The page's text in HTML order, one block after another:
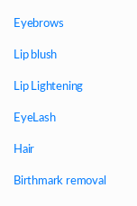
Eyebrows
Lip blush
Lip Lightening
EyeLash
Hair
Birthmark removal